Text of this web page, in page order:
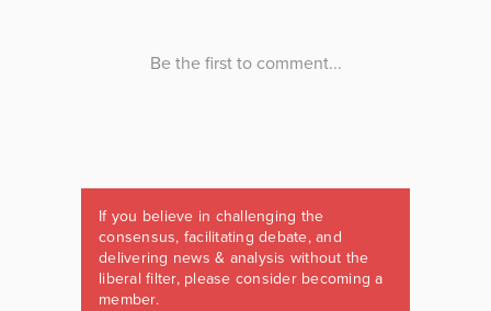
If you believe in challenging the
consensus, facilitating debate, and
delivering news & analysis without the
liberal filter, please consider becoming a
member.